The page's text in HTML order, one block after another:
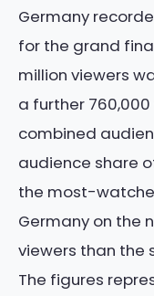
Germany
for the grand
million viewers
a further 760,000
combined
audience share
the most-
Germany on the
viewers than the
The figures